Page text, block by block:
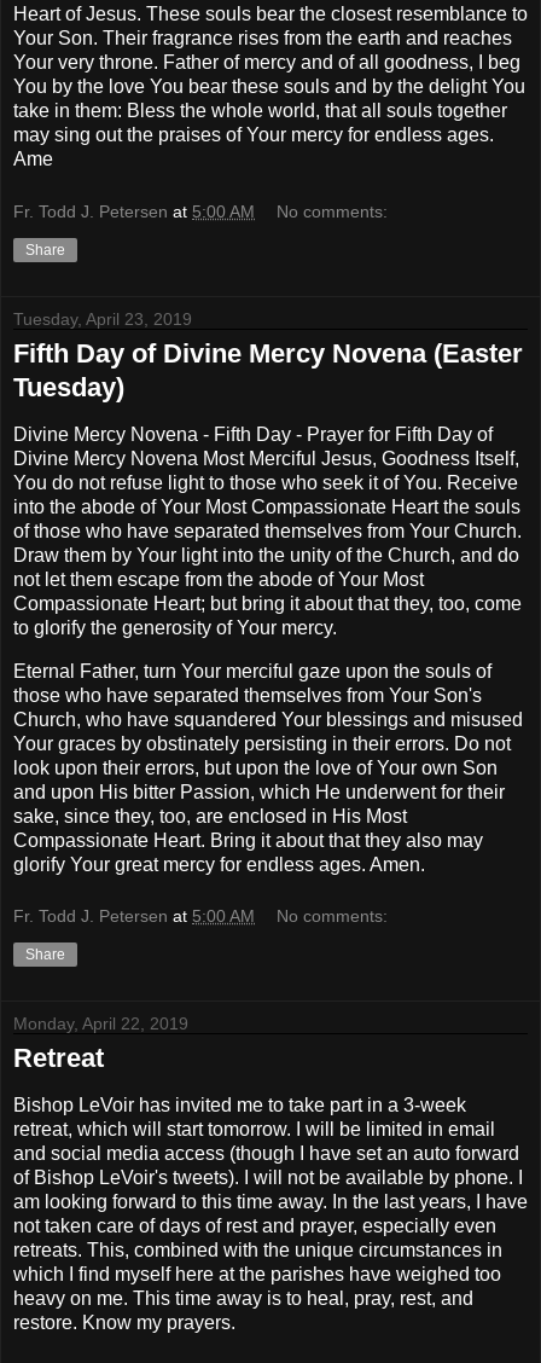
Heart of Jesus. These souls bear the closest resemblance to
Your Son. Their fragrance rises from the earth and reaches
Your very throne. Father of mercy and of all goodness, I beg
You by the love You bear these souls and by the delight You
take in them: Bless the whole world, that all souls together
may sing out the praises of Your mercy for endless ages.
Ame
Fr. Todd J. Petersen at 5:00 AM No comments:
Share
Tuesday, April 23, 2019
Fifth Day of Divine Mercy Novena (Easter
Tuesday)
Divine Mercy Novena - Fifth Day - Prayer for Fifth Day of
Divine Mercy Novena Most Merciful Jesus, Goodness Itself,
You do not refuse light to those who seek it of You. Receive
into the abode of Your Most Compassionate Heart the souls
of those who have separated themselves from Your Church.
Draw them by Your light into the unity of the Church, and do
not let them escape from the abode of Your Most
Compassionate Heart; but bring it about that they, too, come
to glorify the generosity of Your mercy.
Eternal Father, turn Your merciful gaze upon the souls of
those who have separated themselves from Your Son's
Church, who have squandered Your blessings and misused
Your graces by obstinately persisting in their errors. Do not
look upon their errors, but upon the love of Your own Son
and upon His bitter Passion, which He underwent for their
sake, since they, too, are enclosed in His Most
Compassionate Heart. Bring it about that they also may
glorify Your great mercy for endless ages. Amen.
Fr. Todd J. Petersen at 5:00 AM No comments:
Share
Monday, April 22, 2019
Retreat
Bishop LeVoir has invited me to take part in a 3-week
retreat, which will start tomorrow. I will be limited in email
and social media access (though I have set an auto forward
of Bishop LeVoir's tweets). I will not be available by phone. I
am looking forward to this time away. In the last years, I have
not taken care of days of rest and prayer, especially even
retreats. This, combined with the unique circumstances in
which I find myself here at the parishes have weighed too
heavy on me. This time away is to heal, pray, rest, and
restore. Know my prayers.